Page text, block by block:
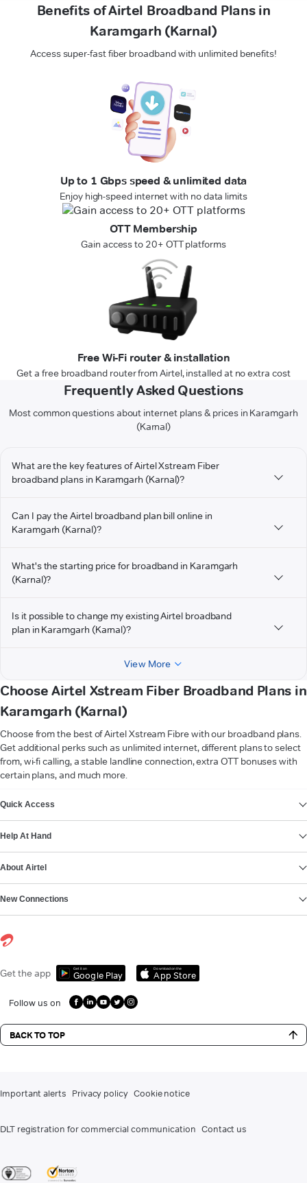
Benefits of Airtel Broadband Plans in
Karamgarh (Karnal)
Access super-fast fiber broadband with unlimited benefits!
Up to 1 Gbps speed & unlimited data
Enjoy high-speed internet with no data limits
OTT Membership
Gain access to 20+ OTT platforms
Free Wi-Fi router & installation
Get a free broadband router from Airtel, installed at no extra cost
Frequently Asked Questions
Most common questions about internet plans & prices in Karamgarh
(Karnal)
What are the key features of Airtel Xstream Fiber
broadband plans in Karamgarh (Karnal)?
Can I pay the Airtel broadband plan bill online in
Karamgarh (Karnal)?
What's the starting price for broadband in Karamgarh
(Karnal)?
Is it possible to change my existing Airtel broadband
plan in Karamgarh (Karnal)?
View More
Choose Airtel Xstream Fiber Broadband Plans in
Karamgarh (Karnal)
Choose from the best of Airtel Xstream Fibre with our broadband plans.
Get additional perks such as unlimited internet, different plans to select
from, wi-fi calling, a stable landline connection, extra OTT bonuses with
certain plans, and much more.
Quick Access
Help At Hand
About Airtel
New Connections
Get the app Get it on
Google Play
Download on the
App Store
Follow us on
BACK TO TOP
Important alerts Privacy policy Cookie notice
DLT registration for commercial communication Contact us